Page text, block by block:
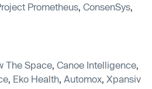
Prometheus ConsenSys
The Space Canoe Intelligence
Eko Health Automox Xpansiv